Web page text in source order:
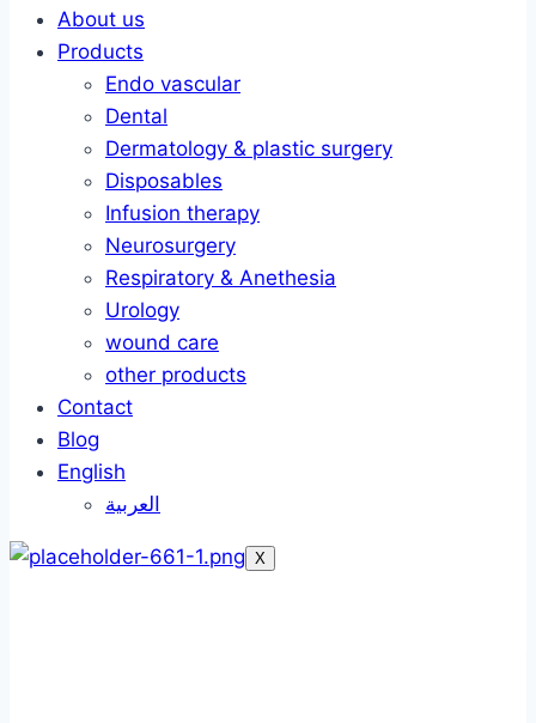
About us
Products
Endo vascular
Dental
Dermatology & plastic surgery
Disposables
Infusion therapy
Neurosurgery
Respiratory & Anethesia
Urology
wound care
other products
Contact
Blog
English
العربية
X